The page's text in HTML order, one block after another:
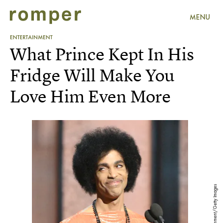
MENU
ENTERTAINMENT
What Prince Kept In His
Fridge Will Make You
Love Him Even More